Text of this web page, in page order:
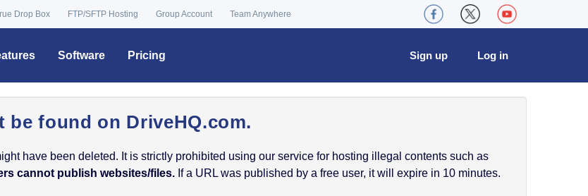
Drop Box FTP/SFTP Hosting Group Account Team Anywhere
Software Pricing Log in
Sign up
be found on DriveHQ.com.
have been deleted. It is strictly prohibited using our service for hosting illegal contents such as
cannot publish websites/files. If a URL was published by a free user, it will expire in 10 minutes.